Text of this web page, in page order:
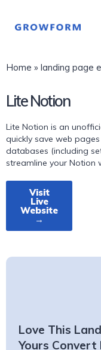
Home » landing page
Lite Notion
Lite Notion is an
quickly save web
databases (including
streamline your Notion
Visit
Live
Website
→
Love This
Yours Convert